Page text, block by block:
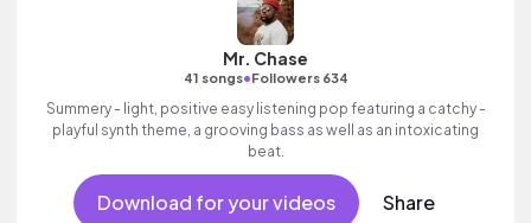
Mr. Chase
41 songs•Followers 634
Summery - light, positive easy listening pop featuring a catchy -
playful synth theme, a grooving bass as well as an intoxicating
beat.
Download for your videos Share